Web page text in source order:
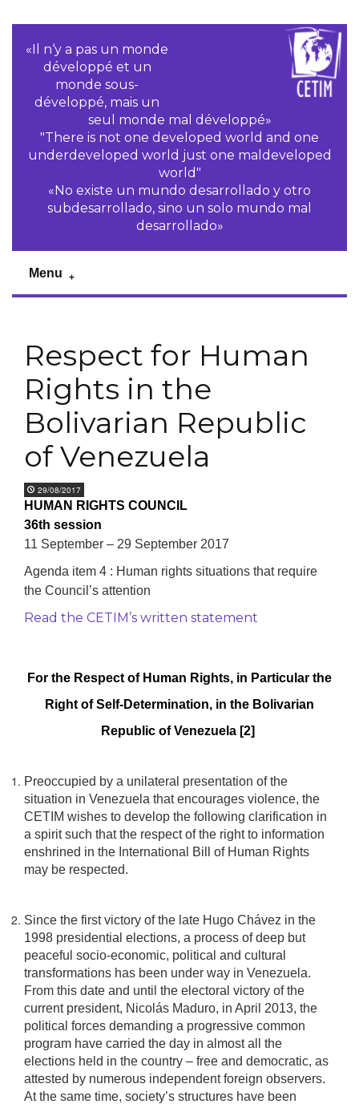
«Il n‘y a pas un monde
développé et un
monde sous-
développé, mais un
seul monde mal développé»
"There is not one developed world and one
underdeveloped world just one maldeveloped
world"
«No existe un mundo desarrollado y otro
subdesarrollado, sino un solo mundo mal
desarrollado»
Menu
Respect for Human
Rights in the
Bolivarian Republic
of Venezuela
29/08/2017
HUMAN RIGHTS COUNCIL
36th session
11 September – 29 September 2017
Agenda item 4 : Human rights situations that require
the Council’s attention
Read the CETIM’s written statement
For the Respect of Human Rights, in Particular the
Right of Self-Determination, in the Bolivarian
Republic of Venezuela [2]
Preoccupied by a unilateral presentation of the
situation in Venezuela that encourages violence, the
CETIM wishes to develop the following clarification in
a spirit such that the respect of the right to information
enshrined in the International Bill of Human Rights
may be respected.
Since the first victory of the late Hugo Chávez in the
1998 presidential elections, a process of deep but
peaceful socio-economic, political and cultural
transformations has been under way in Venezuela.
From this date and until the electoral victory of the
current president, Nicolás Maduro, in April 2013, the
political forces demanding a progressive common
program have carried the day in almost all the
elections held in the country – free and democratic, as
attested by numerous independent foreign observers.
At the same time, society’s structures have been